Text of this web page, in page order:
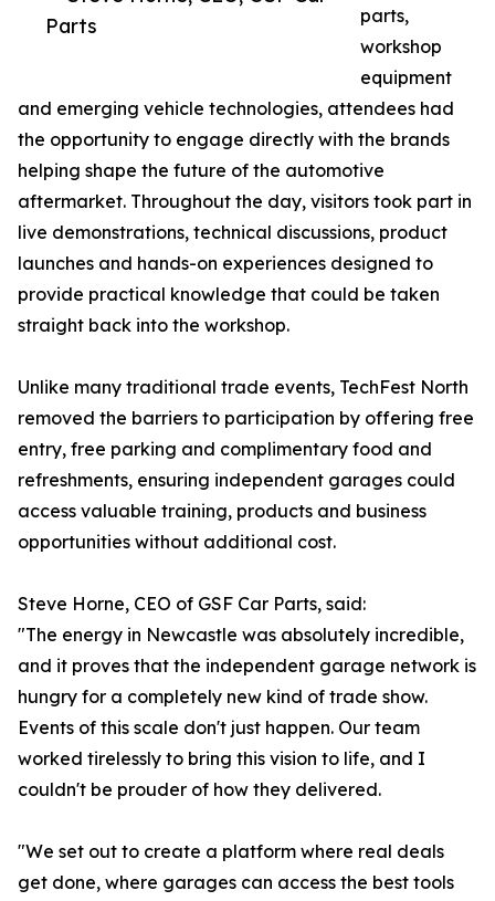
Parts
parts,
workshop
equipment
and emerging vehicle technologies, attendees had
the opportunity to engage directly with the brands
helping shape the future of the automotive
aftermarket. Throughout the day, visitors took part in
live demonstrations, technical discussions, product
launches and hands-on experiences designed to
provide practical knowledge that could be taken
straight back into the workshop.
Unlike many traditional trade events, TechFest North
removed the barriers to participation by offering free
entry, free parking and complimentary food and
refreshments, ensuring independent garages could
access valuable training, products and business
opportunities without additional cost.
Steve Horne, CEO of GSF Car Parts, said:
"The energy in Newcastle was absolutely incredible,
and it proves that the independent garage network is
hungry for a completely new kind of trade show.
Events of this scale don't just happen. Our team
worked tirelessly to bring this vision to life, and I
couldn't be prouder of how they delivered.
"We set out to create a platform where real deals
get done, where garages can access the best tools